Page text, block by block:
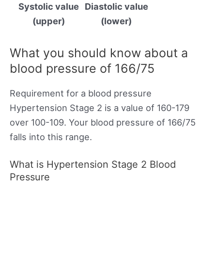
Systolic value
(upper)
Diastolic value
(lower)
What you should know about a
blood pressure of 166/75
Requirement for a blood pressure
Hypertension Stage 2 is a value of 160-179
over 100-109. Your blood pressure of 166/75
falls into this range.
What is Hypertension Stage 2 Blood
Pressure